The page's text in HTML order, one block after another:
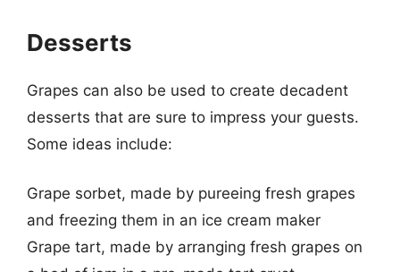
Desserts
Grapes can also be used to create decadent
desserts that are sure to impress your guests.
Some ideas include:
Grape sorbet, made by pureeing fresh grapes
and freezing them in an ice cream maker
Grape tart, made by arranging fresh grapes on